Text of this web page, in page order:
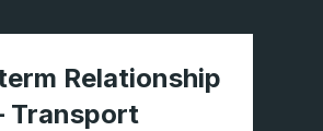
Relationship
Transport